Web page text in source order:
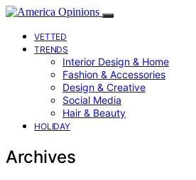
VETTED
TRENDS
Interior Design & Home
Fashion & Accessories
Design & Creative
Social Media
Hair & Beauty
HOLIDAY
Archives